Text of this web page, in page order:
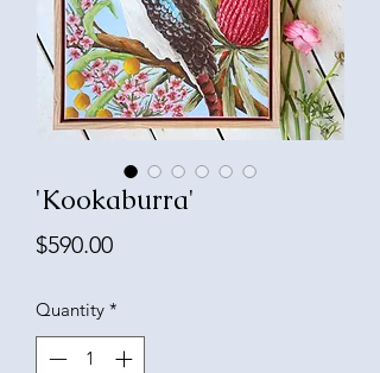
'Kookaburra'
$590.00Price
Quantity *